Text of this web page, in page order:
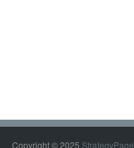
Copyright © 2025 StrategyPage